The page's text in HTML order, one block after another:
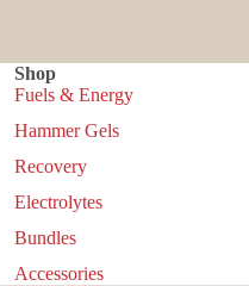
Shop
Fuels & Energy
Hammer Gels
Recovery
Electrolytes
Bundles
Accessories